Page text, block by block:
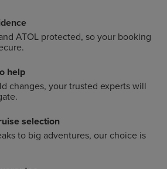
ATOL protected, so your booking
help
changes, your trusted experts will
selection
to big adventures, our choice is